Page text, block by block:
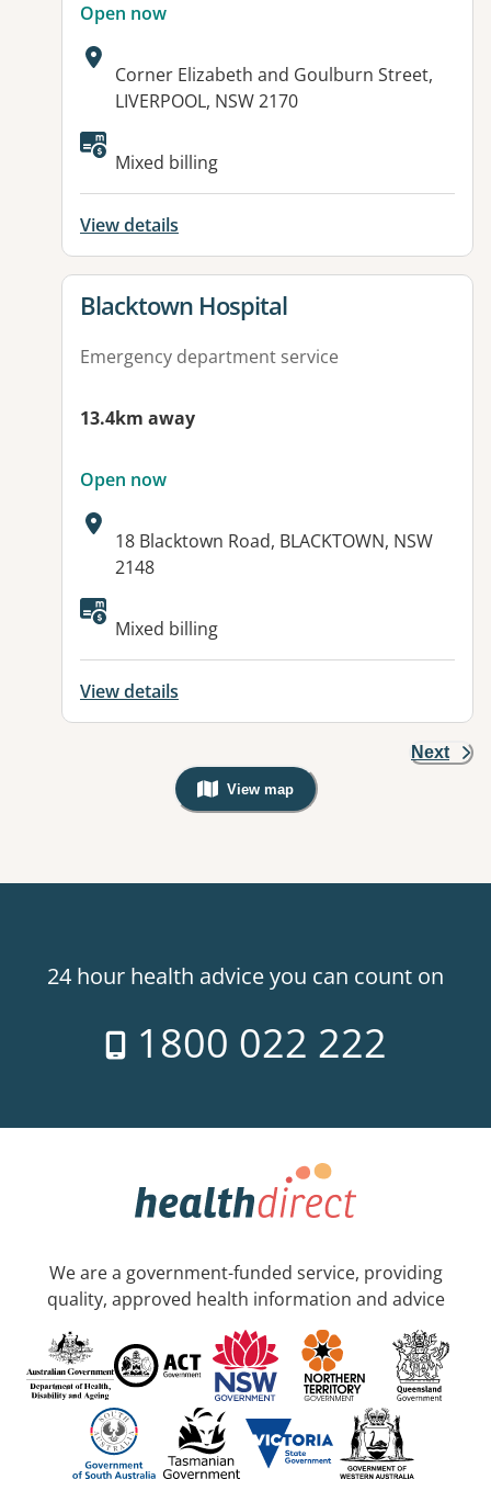
Open now
Address:
Corner Elizabeth and Goulburn Street,
LIVERPOOL, NSW 2170
Available facilities:
Mixed billing
View details
View details for
Blacktown Hospital
Emergency department service
13.4km away
Open now
Address:
18 Blacktown Road, BLACKTOWN, NSW
2148
Available facilities:
Mixed billing
View details
Next
View map
, Warning: Googles Map view is
24 hour health advice you can count on
1800 022 222
We are a government-funded service, providing
quality, approved health information and advice